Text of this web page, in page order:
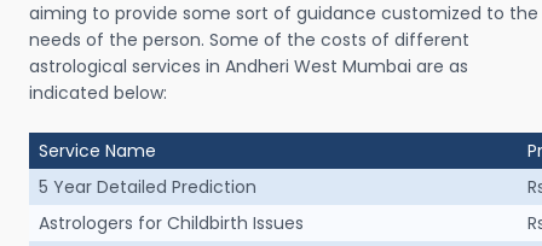
aiming to provide some sort of guidance customized to the
needs of the person. Some of the costs of different
astrological services in Andheri West Mumbai are as
indicated below:
Service Name
5 Year Detailed Prediction
Astrologers for Childbirth Issues